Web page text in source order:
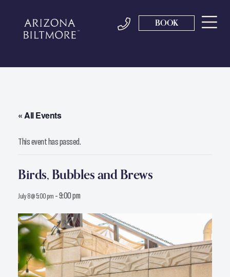
BOOK
« All Events
This event has passed.
Birds, Bubbles and Brews
July 8 @ 5:00 pm -9:00 pm